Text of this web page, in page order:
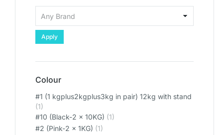
Apply
Colour
#1 (1 kgplus2kgplus3kg in pair) 12kg with stand
(1)
#10 (Black-2 x 10KG) (1)
#2 (Pink-2 x 1KG) (1)